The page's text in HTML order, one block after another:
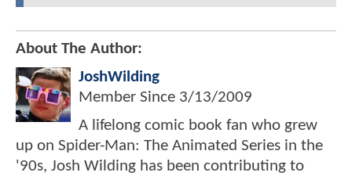
About The Author:
JoshWilding
Member Since 3/13/2009
A lifelong comic book fan who grew
up on Spider-Man: The Animated Series in the
'90s, Josh Wilding has been contributing to